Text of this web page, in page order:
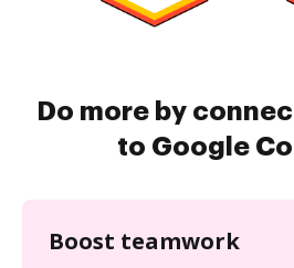
Do more by
to Google
Boost teamwork